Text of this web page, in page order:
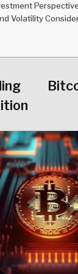
Volatility